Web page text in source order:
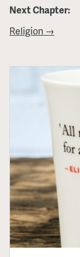
Next Chapter:
Religion →